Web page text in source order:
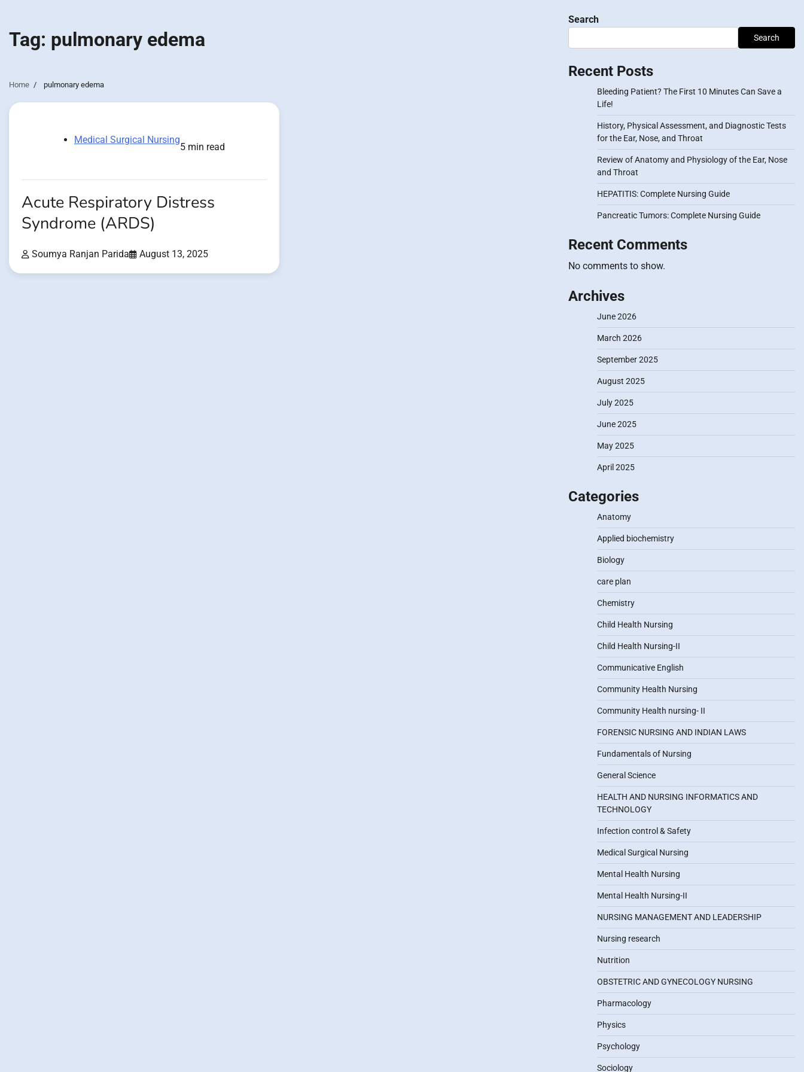
Tag: pulmonary edema
Home pulmonary edema
Medical Surgical Nursing
5 min read
Acute Respiratory Distress
Syndrome (ARDS)
Soumya Ranjan Parida August 13, 2025
Search
Search
Recent Posts
Bleeding Patient? The First 10 Minutes Can Save a
Life!
History, Physical Assessment, and Diagnostic Tests
for the Ear, Nose, and Throat
Review of Anatomy and Physiology of the Ear, Nose
and Throat
HEPATITIS: Complete Nursing Guide
Pancreatic Tumors: Complete Nursing Guide
Recent Comments
No comments to show.
Archives
June 2026
March 2026
September 2025
August 2025
July 2025
June 2025
May 2025
April 2025
Categories
Anatomy
Applied biochemistry
Biology
care plan
Chemistry
Child Health Nursing
Child Health Nursing-II
Communicative English
Community Health Nursing
Community Health nursing- II
FORENSIC NURSING AND INDIAN LAWS
Fundamentals of Nursing
General Science
HEALTH AND NURSING INFORMATICS AND
TECHNOLOGY
Infection control & Safety
Medical Surgical Nursing
Mental Health Nursing
Mental Health Nursing-II
NURSING MANAGEMENT AND LEADERSHIP
Nursing research
Nutrition
OBSTETRIC AND GYNECOLOGY NURSING
Pharmacology
Physics
Psychology
Sociology